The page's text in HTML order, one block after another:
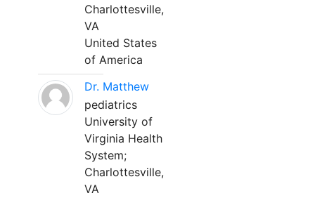
Charlottesville,
VA
United States
of America
Dr. Matthew
pediatrics
University of
Virginia Health
System;
Charlottesville,
VA